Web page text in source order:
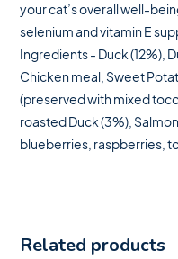
your cat’s overall well-
selenium and vitamin E
Ingredients - Duck (12%),
Chicken meal, Sweet
(preserved with mixed
roasted Duck (3%),
blueberries, raspberries,
Related products